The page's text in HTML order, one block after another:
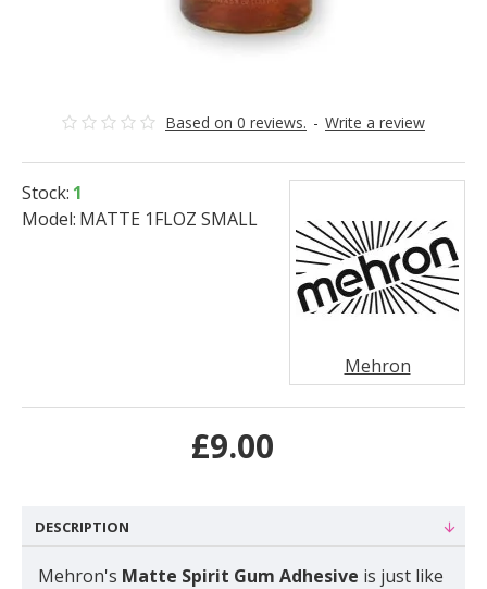
Based on 0 reviews. - Write a review
£9.00
Stock: 1
Model: MATTE 1FLOZ SMALL
Mehron
DESCRIPTION
Mehron's Matte Spirit Gum Adhesive is just like